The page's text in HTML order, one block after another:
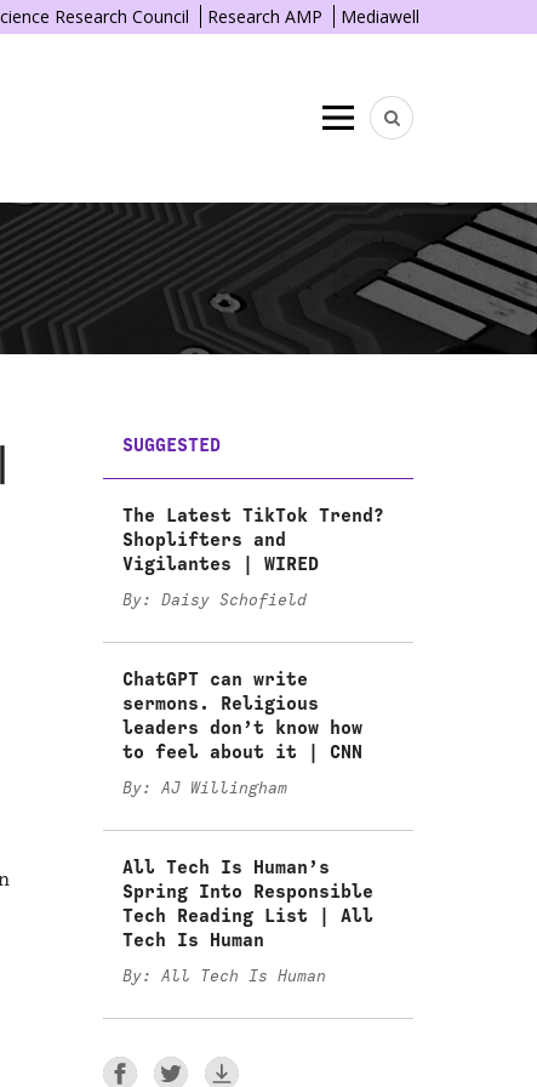
Research Council Research AMP Mediawell
Menu
SUGGESTED
The Latest TikTok Trend?
Shoplifters and
Vigilantes | WIRED
By: Daisy Schofield
ChatGPT can write
sermons. Religious
leaders don’t know how
to feel about it | CNN
By: AJ Willingham
All Tech Is Human’s
Spring Into Responsible
Tech Reading List | All
Tech Is Human
By: All Tech Is Human